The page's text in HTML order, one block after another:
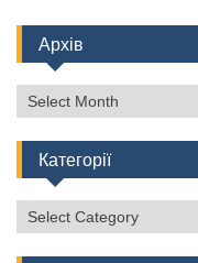
Архів
Архів
Категорії
Категорії